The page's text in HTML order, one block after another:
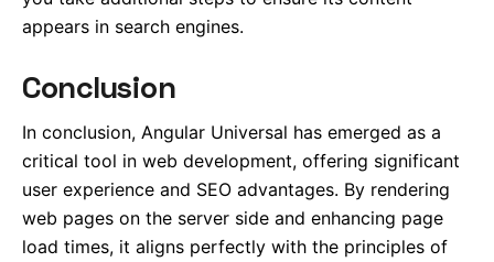
appears in search engines.
Conclusion
In conclusion, Angular Universal has emerged as a
critical tool in web development, offering significant
user experience and SEO advantages. By rendering
web pages on the server side and enhancing page
load times, it aligns perfectly with the principles of